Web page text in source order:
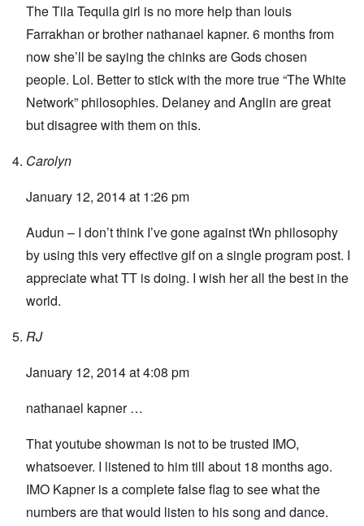
The Tila Tequila girl is no more help than louis
Farrakhan or brother nathanael kapner. 6 months from
now she’ll be saying the chinks are Gods chosen
people. Lol. Better to stick with the more true “The White
Network” philosophies. Delaney and Anglin are great
but disagree with them on this.
Carolyn
January 12, 2014 at 1:26 pm
Audun – I don’t think I’ve gone against tWn philosophy
by using this very effective gif on a single program post. I
appreciate what TT is doing. I wish her all the best in the
world.
RJ
January 12, 2014 at 4:08 pm
nathanael kapner …
That youtube showman is not to be trusted IMO,
whatsoever. I listened to him till about 18 months ago.
IMO Kapner is a complete false flag to see what the
numbers are that would listen to his song and dance.